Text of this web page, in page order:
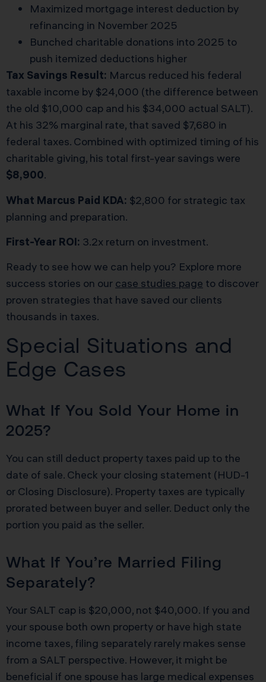
Maximized mortgage interest deduction by
refinancing in November 2025
Bunched charitable donations into 2025 to
push itemized deductions higher
Tax Savings Result: Marcus reduced his federal
taxable income by $24,000 (the difference between
the old $10,000 cap and his $34,000 actual SALT).
At his 32% marginal rate, that saved $7,680 in
federal taxes. Combined with optimized timing of his
charitable giving, his total first-year savings were
$8,900.
What Marcus Paid KDA: $2,800 for strategic tax
planning and preparation.
First-Year ROI: 3.2x return on investment.
Ready to see how we can help you? Explore more
success stories on our case studies page to discover
proven strategies that have saved our clients
thousands in taxes.
Special Situations and
Edge Cases
What If You Sold Your Home in
2025?
You can still deduct property taxes paid up to the
date of sale. Check your closing statement (HUD-1
or Closing Disclosure). Property taxes are typically
prorated between buyer and seller. Deduct only the
portion you paid as the seller.
What If You’re Married Filing
Separately?
Your SALT cap is $20,000, not $40,000. If you and
your spouse both own property or have high state
income taxes, filing separately rarely makes sense
from a SALT perspective. However, it might be
beneficial if one spouse has large medical expenses